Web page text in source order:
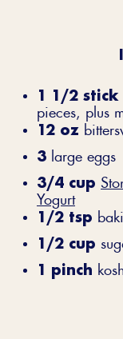
1 1/2 stick
pieces, plus
12 oz
3 large eggs
3/4 cup
Yogurt
1/2 tsp
1/2 cup
1 pinch